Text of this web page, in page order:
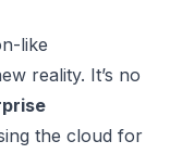
like
reality. It’s no
the cloud for